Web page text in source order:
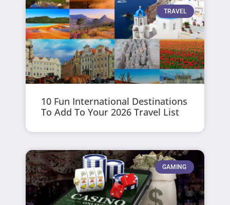
TRAVEL
10 Fun International Destinations
To Add To Your 2026 Travel List
GAMING